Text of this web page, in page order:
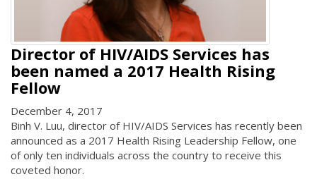
Director of HIV/AIDS Services has
been named a 2017 Health Rising
Fellow
December 4, 2017
Binh V. Luu, director of HIV/AIDS Services has recently been
announced as a 2017 Health Rising Leadership Fellow, one
of only ten individuals across the country to receive this
coveted honor.